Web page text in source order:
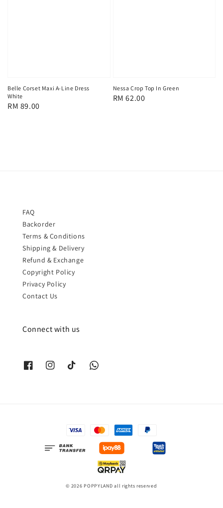
Belle Corset Maxi A-Line Dress
White
Regular
RM 89.00
Nessa Crop Top In Green
Regular
RM 62.00
FAQ
Backorder
Terms & Conditions
Shipping & Delivery
Refund & Exchange
Copyright Policy
Privacy Policy
Contact Us
Connect with us
© 2026 POPPYLAND all rights reserved